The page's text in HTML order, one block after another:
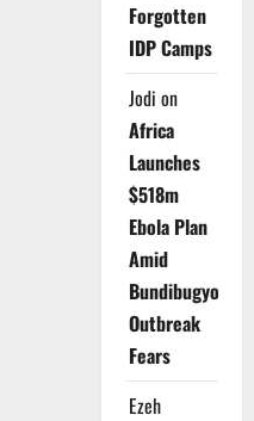
Forgotten
IDP Camps
Jodi on
Africa
Launches
$518m
Ebola Plan
Amid
Bundibugyo
Outbreak
Fears
Ezeh